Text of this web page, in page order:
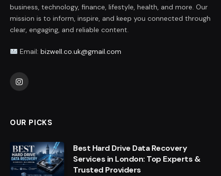
business, technology, finance, lifestyle, health, and more. Our
mission is to inform, inspire, and keep you connected through
clear, engaging, and reliable content.
Email: bizwell.co.uk@gmail.com
Instagram
OUR PICKS
Best Hard Drive Data Recovery
Services in London: Top Experts &
Trusted Providers